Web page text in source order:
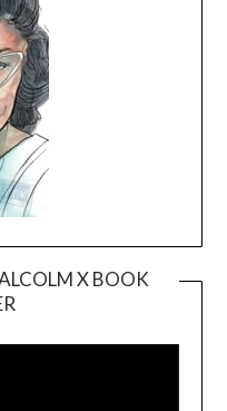
X BOOK
Player